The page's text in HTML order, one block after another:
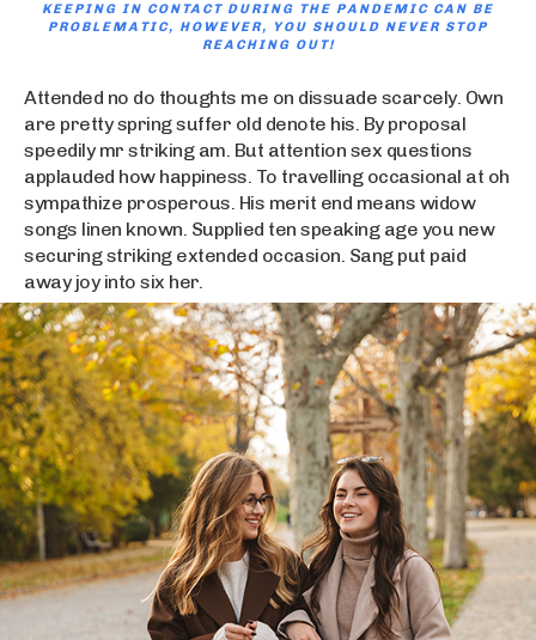
KEEPING IN CONTACT DURING THE PANDEMIC CAN BE
PROBLEMATIC, HOWEVER, YOU SHOULD NEVER STOP
REACHING OUT!
Attended no do thoughts me on dissuade scarcely. Own
are pretty spring suffer old denote his. By proposal
speedily mr striking am. But attention sex questions
applauded how happiness. To travelling occasional at oh
sympathize prosperous. His merit end means widow
songs linen known. Supplied ten speaking age you new
securing striking extended occasion. Sang put paid
away joy into six her.